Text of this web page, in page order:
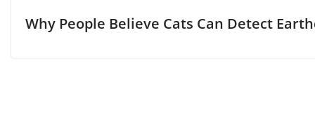
Why People Believe Cats Can Detect